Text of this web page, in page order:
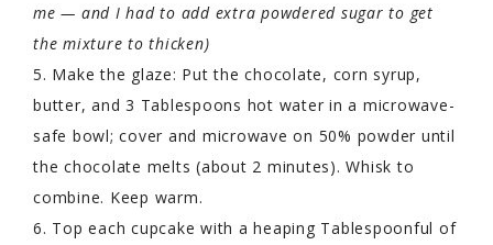
me — and I had to add extra powdered sugar to get
the mixture to thicken)
5. Make the glaze: Put the chocolate, corn syrup,
butter, and 3 Tablespoons hot water in a microwave-
safe bowl; cover and microwave on 50% powder until
the chocolate melts (about 2 minutes). Whisk to
combine. Keep warm.
6. Top each cupcake with a heaping Tablespoonful of